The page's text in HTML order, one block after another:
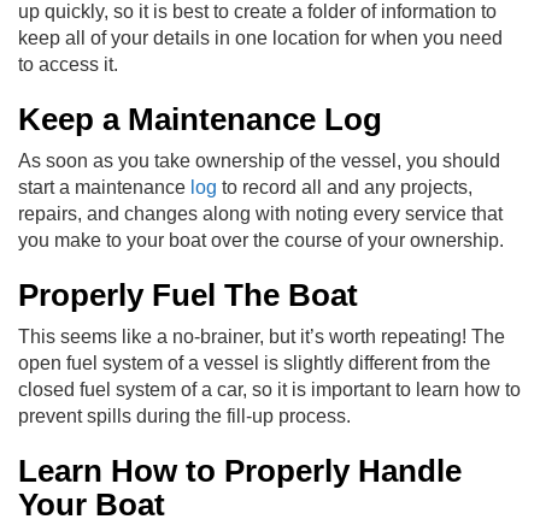
up quickly, so it is best to create a folder of information to
keep all of your details in one location for when you need
to access it.
Keep a Maintenance Log
As soon as you take ownership of the vessel, you should
start a maintenance log to record all and any projects,
repairs, and changes along with noting every service that
you make to your boat over the course of your ownership.
Properly Fuel The Boat
This seems like a no-brainer, but it’s worth repeating! The
open fuel system of a vessel is slightly different from the
closed fuel system of a car, so it is important to learn how to
prevent spills during the fill-up process.
Learn How to Properly Handle
Your Boat